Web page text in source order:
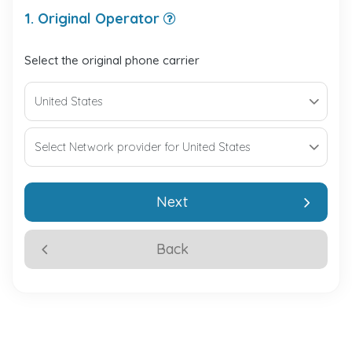
1. Original Operator
Select the original phone carrier
Back
Next